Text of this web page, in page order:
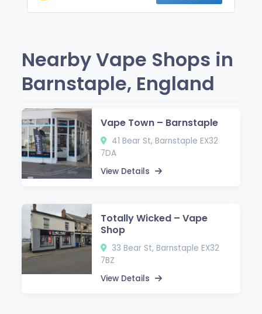
Nearby Vape Shops in
Barnstaple, England
Vape Town – Barnstaple
41 Bear St, Barnstaple EX32
7DA
View Details
Totally Wicked – Vape
Shop
33 Bear St, Barnstaple EX32
7BZ
View Details